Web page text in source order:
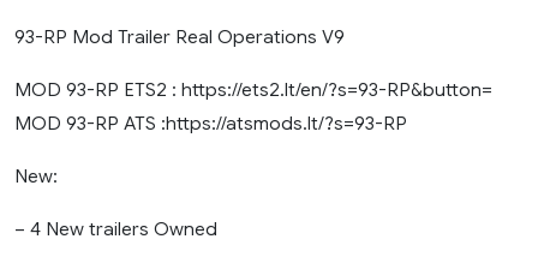
93-RP Mod Trailer Real Operations V9
MOD 93-RP ETS2 : https://ets2.lt/en/?s=93-RP&button=
MOD 93-RP ATS :https://atsmods.lt/?s=93-RP
New:
– 4 New trailers Owned